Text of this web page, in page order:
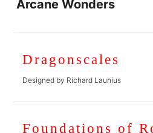
Arcane Wonders
Dragonscales
Designed by Richard Launius
Foundations of